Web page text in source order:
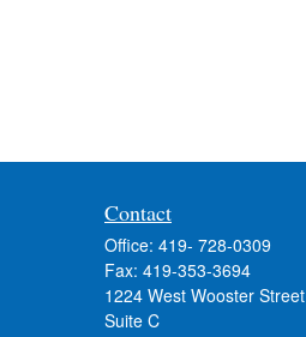
Contact
Office: 419- 728-0309
Fax: 419-353-3694
1224 West Wooster Street
Suite C